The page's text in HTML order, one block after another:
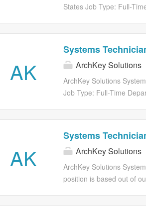
States Job Type: Full-
AK
Systems
ArchKey Solutions
ArchKey Solutions
Job Type: Full-Time
AK
Systems
ArchKey Solutions
ArchKey Solutions
position is based out of